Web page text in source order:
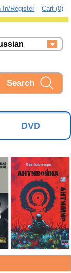
Cart (0)
In/Register
DVD